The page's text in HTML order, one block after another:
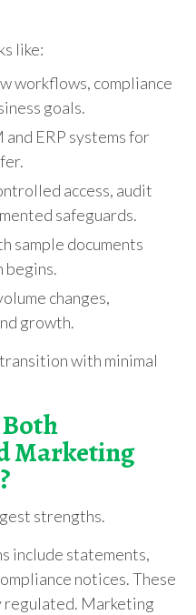
like:
workflows, compliance
goals.
ERP systems for
access, audit
safeguards.
sample documents
begins.
changes,
growth.
with minimal
Marketing
strengths.
include statements,
notices. These
regulated. Marketing